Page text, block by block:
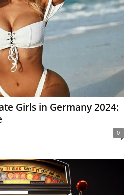
Girls in Germany 2024:
0